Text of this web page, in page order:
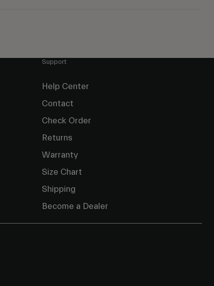
Support
Help Center
Contact
Check Order
Returns
Warranty
Size Chart
Shipping
Become a Dealer